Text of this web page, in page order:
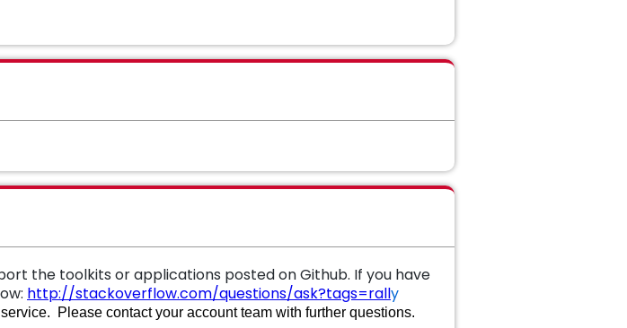
the toolkits or applications posted on Github. If you have
http://stackoverflow.com/questions/ask?tags=rally
Please contact your account team with further questions.